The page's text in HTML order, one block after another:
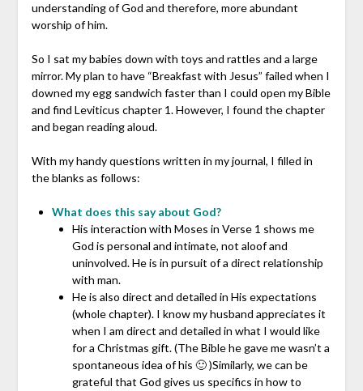
understanding of God and therefore, more abundant
worship of him.
So I sat my babies down with toys and rattles and a large
mirror. My plan to have “Breakfast with Jesus” failed when I
downed my egg sandwich faster than I could open my Bible
and find Leviticus chapter 1. However, I found the chapter
and began reading aloud.
With my handy questions written in my journal, I filled in
the blanks as follows:
What does this say about God?
His interaction with Moses in Verse 1 shows me
God is personal and intimate, not aloof and
uninvolved. He is in pursuit of a direct relationship
with man.
He is also direct and detailed in His expectations
(whole chapter). I know my husband appreciates it
when I am direct and detailed in what I would like
for a Christmas gift. (The Bible he gave me wasn’t a
spontaneous idea of his 🙂 )Similarly, we can be
grateful that God gives us specifics in how to